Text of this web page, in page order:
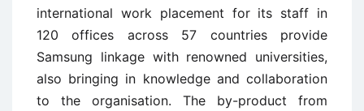
international work placement for its staff in
120 offices across 57 countries provide
Samsung linkage with renowned universities,
also bringing in knowledge and collaboration
to the organisation. The by-product from